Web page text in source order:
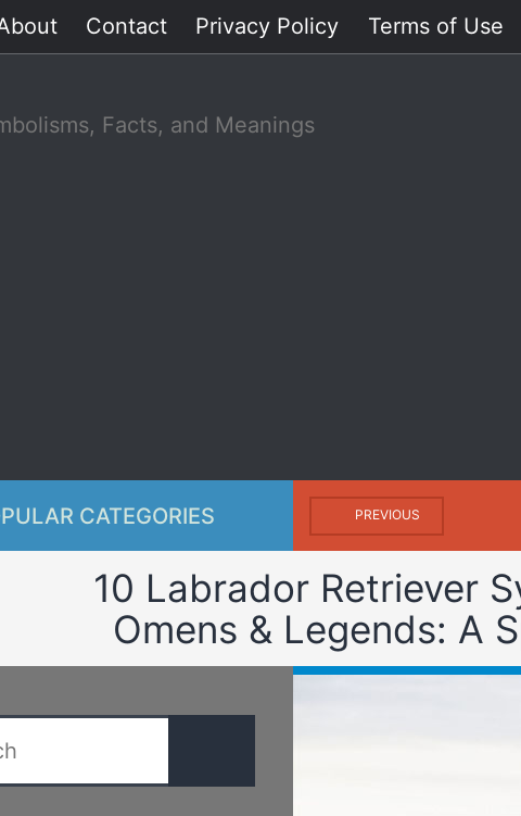
Contact Privacy Policy Terms of Use
Facts, and Meanings
CATEGORIES PREVIOUS
10 Labrador Retriever
Omens & Legends: A